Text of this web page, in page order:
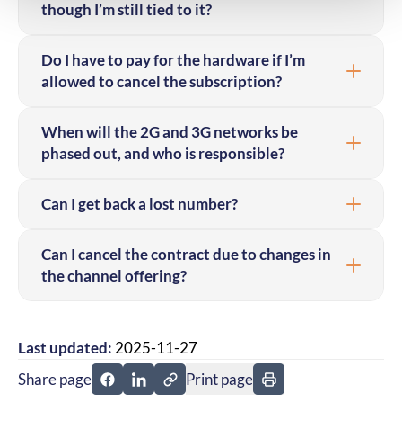
though I’m still tied to it?
Do I have to pay for the hardware if I’m
allowed to cancel the subscription?
When will the 2G and 3G networks be
phased out, and who is responsible?
Can I get back a lost number?
Can I cancel the contract due to changes in
the channel offering?
Last updated: 2025-11-27
Share page
Share page on Facebook
Share page on Linkedin
Print page